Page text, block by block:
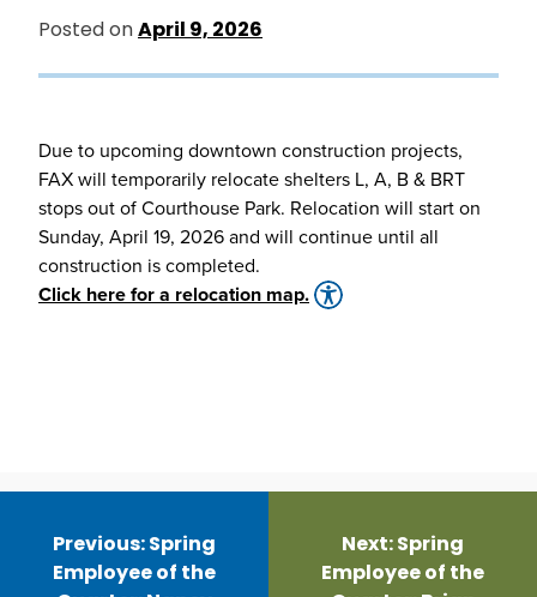
Posted onApril 9, 2026
Due to upcoming downtown construction projects,
FAX will temporarily relocate shelters L, A, B & BRT
stops out of Courthouse Park. Relocation will start on
Sunday, April 19, 2026 and will continue until all
construction is completed.
Click here for a relocation map.
Post
navigation
Previous:Spring
Employee of the
Next:Spring
Employee of the